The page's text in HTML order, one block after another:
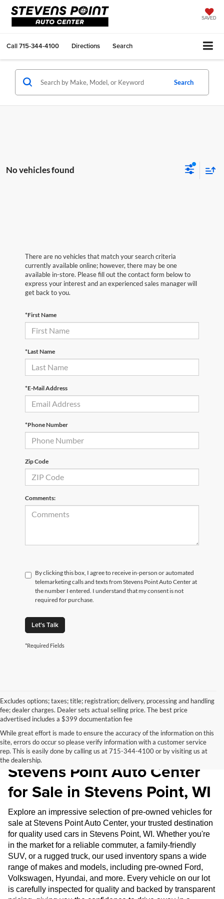
SAVED
Call715-344-4100 Directions Search
Search
No vehicles found
There are no vehicles that match your search criteria
currently available online; however, there may be one
available in-store. Please fill out the contact form below to
express your interest and an experienced sales manager will
get back to you.
*First Name
*Last Name
*E-Mail Address
*Phone Number
Zip Code
Comments:
By clicking this box, I agree to receive in-person or automated
telemarketing calls and texts from Stevens Point Auto Center at
the number I entered. I understand that my consent is not
required for purchase.
Let's Talk
*Required Fields
Excludes options; taxes; title; registration; delivery, processing and handling
fee; dealer charges. Dealer sets actual selling price. The best price
advertised includes a $399 documentation fee
While great effort is made to ensure the accuracy of the information on this
site, errors do occur so please verify information with a customer service
rep. This is easily done by calling us at 715-344-4100 or by visiting us at
the dealership.
Pre-Owned Inventory at
Stevens Point Auto Center
for Sale in Stevens Point, WI
Explore an impressive selection of pre-owned vehicles for
sale at Stevens Point Auto Center, your trusted destination
for quality used cars in Stevens Point, WI. Whether you're
in the market for a reliable commuter, a family-friendly
SUV, or a rugged truck, our used inventory spans a wide
range of makes and models, including pre-owned Ford,
Volkswagen, Hyundai, and more. Every vehicle on our lot
is carefully inspected for quality and backed by transparent